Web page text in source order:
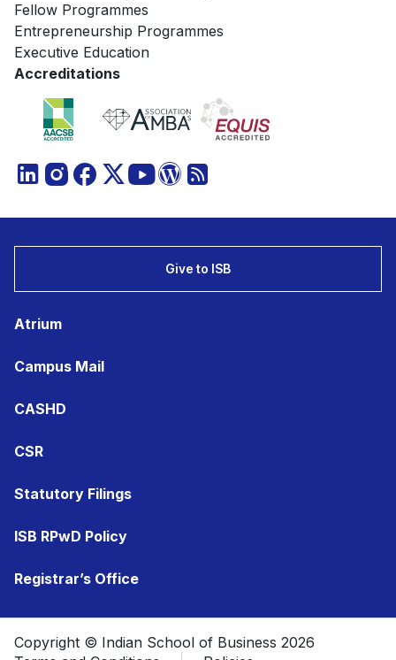
Fellow Programmes
Entrepreneurship Programmes
Executive Education
Accreditations
Give to ISB
Atrium
Campus Mail
CASHD
CSR
Statutory Filings
ISB RPwD Policy
Registrar’s Office
Copyright © Indian School of Business 2026